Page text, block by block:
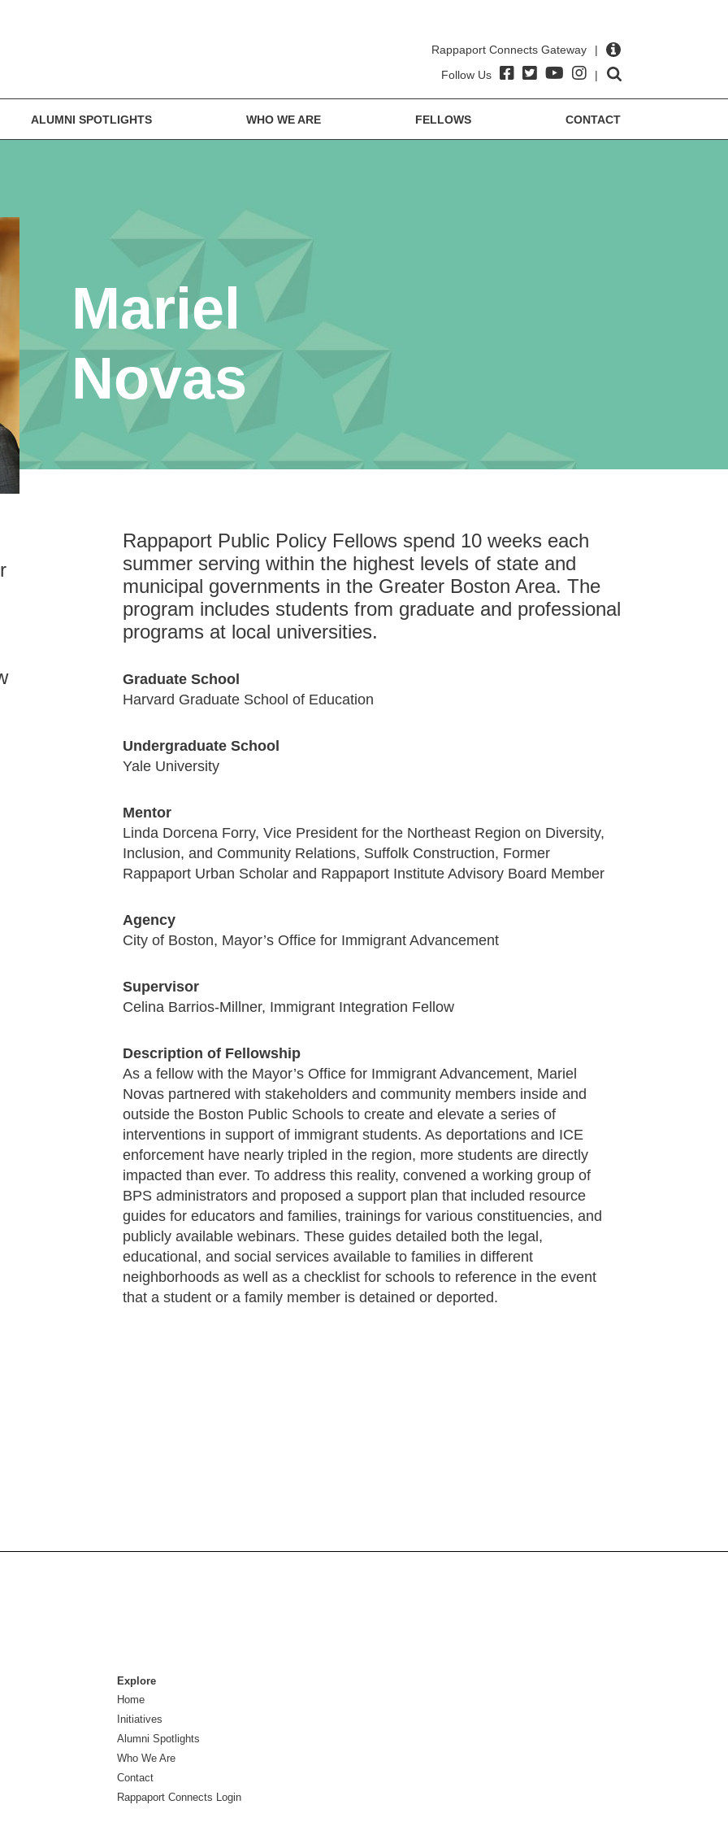
Rappaport Connects Gateway
|
Follow Us
|
ALUMNI SPOTLIGHTS WHO WE ARE FELLOWS CONTACT
Mariel
Novas
Rappaport Public Policy Fellows spend 10 weeks each
summer serving within the highest levels of state and
municipal governments in the Greater Boston Area. The
program includes students from graduate and professional
programs at local universities.
Graduate School
Harvard Graduate School of Education
Undergraduate School
Yale University
Mentor
Linda Dorcena Forry, Vice President for the Northeast Region on Diversity,
Inclusion, and Community Relations, Suffolk Construction, Former
Rappaport Urban Scholar and Rappaport Institute Advisory Board Member
Agency
City of Boston, Mayor’s Office for Immigrant Advancement
Supervisor
Celina Barrios-Millner, Immigrant Integration Fellow
Description of Fellowship
As a fellow with the Mayor’s Office for Immigrant Advancement, Mariel
Novas partnered with stakeholders and community members inside and
outside the Boston Public Schools to create and elevate a series of
interventions in support of immigrant students. As deportations and ICE
enforcement have nearly tripled in the region, more students are directly
impacted than ever. To address this reality, convened a working group of
BPS administrators and proposed a support plan that included resource
guides for educators and families, trainings for various constituencies, and
publicly available webinars. These guides detailed both the legal,
educational, and social services available to families in different
neighborhoods as well as a checklist for schools to reference in the event
that a student or a family member is detained or deported.
Explore
Home
Initiatives
Alumni Spotlights
Who We Are
Contact
Rappaport Connects Login